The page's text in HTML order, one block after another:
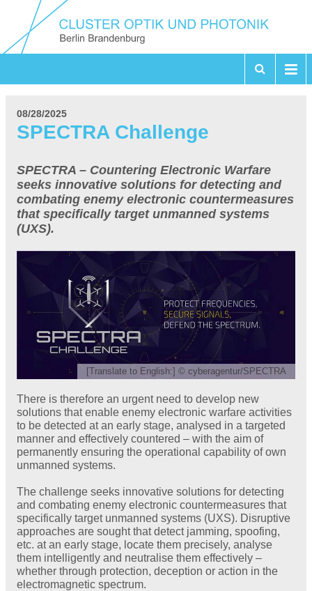
08/28/2025
SPECTRA Challenge
SPECTRA – Countering Electronic Warfare
seeks innovative solutions for detecting and
combating enemy electronic countermeasures
that specifically target unmanned systems
(UXS).
[Translate to English:] © cyberagentur/SPECTRA
There is therefore an urgent need to develop new
solutions that enable enemy electronic warfare activities
to be detected at an early stage, analysed in a targeted
manner and effectively countered – with the aim of
permanently ensuring the operational capability of own
unmanned systems.
The challenge seeks innovative solutions for detecting
and combating enemy electronic countermeasures that
specifically target unmanned systems (UXS). Disruptive
approaches are sought that detect jamming, spoofing,
etc. at an early stage, locate them precisely, analyse
them intelligently and neutralise them effectively –
whether through protection, deception or action in the
electromagnetic spectrum.